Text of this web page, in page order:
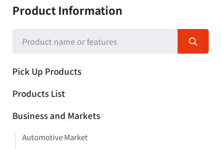
Product Information
Pick Up Products
Products List
Business and Markets
Automotive Market